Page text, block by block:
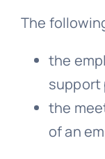
The
the
support
the
of an